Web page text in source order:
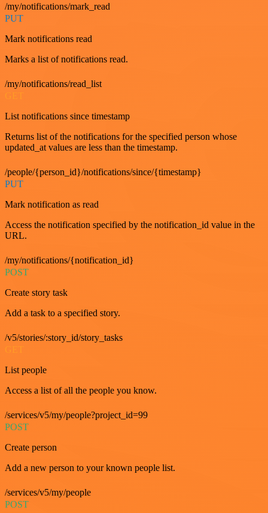
/my/notifications/mark_read
PUT
Mark notifications read
Marks a list of notifications read.
/my/notifications/read_list
List notifications since timestamp
Returns list of the notifications for the specified person whose
updated_at values are less than the timestamp.
/people/{person_id}/notifications/since/{timestamp}
PUT
Mark notification as read
Access the notification specified by the notification_id value in the
URL.
/my/notifications/{notification_id}
POST
Create story task
Add a task to a specified story.
/v5/stories/:story_id/story_tasks
List people
Access a list of all the people you know.
/services/v5/my/people?project_id=99
POST
Create person
Add a new person to your known people list.
/services/v5/my/people
POST